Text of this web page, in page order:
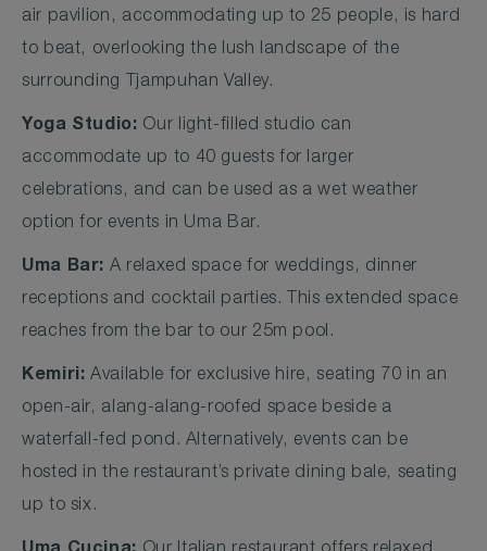
air pavilion, accommodating up to 25 people, is hard
to beat, overlooking the lush landscape of the
surrounding Tjampuhan Valley.
Yoga Studio: Our light-filled studio can
accommodate up to 40 guests for larger
celebrations, and can be used as a wet weather
option for events in Uma Bar.
Uma Bar: A relaxed space for weddings, dinner
receptions and cocktail parties. This extended space
reaches from the bar to our 25m pool.
Kemiri: Available for exclusive hire, seating 70 in an
open-air, alang-alang-roofed space beside a
waterfall-fed pond. Alternatively, events can be
hosted in the restaurant’s private dining bale, seating
up to six.